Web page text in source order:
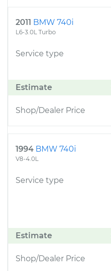
2011 BMW 740i
L6-3.0L Turbo
Service type
Estimate
Shop/Dealer Price
1994 BMW 740i
V8-4.0L
Service type
Estimate
Shop/Dealer Price